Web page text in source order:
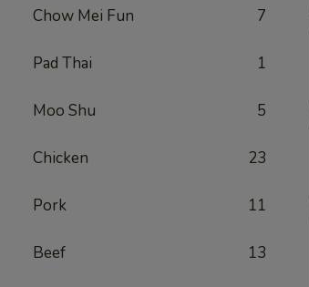
Chow Mei Fun 7
Pad Thai 1
Moo Shu 5
Chicken 23
Pork 11
Beef 13